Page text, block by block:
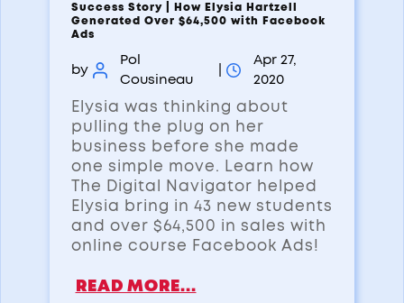
Success Story | How Elysia Hartzell
Generated Over $64,500 with Facebook
Ads
by
Pol
Cousineau
Apr 27,
2020
Elysia was thinking about
pulling the plug on her
business before she made
one simple move. Learn how
The Digital Navigator helped
Elysia bring in 43 new students
and over $64,500 in sales with
online course Facebook Ads!
READ MORE...